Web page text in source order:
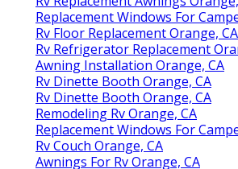
Replacement Windows For
Rv Floor Replacement Orange, CA
Rv Refrigerator Replacement
Awning Installation Orange, CA
Rv Dinette Booth Orange, CA
Rv Dinette Booth Orange, CA
Remodeling Rv Orange, CA
Replacement Windows For
Rv Couch Orange, CA
Awnings For Rv Orange, CA